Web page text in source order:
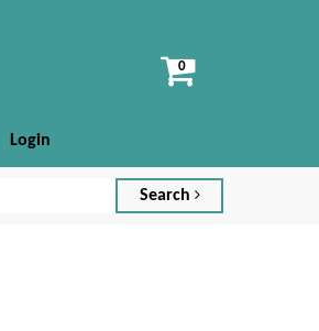
View
Login
Search